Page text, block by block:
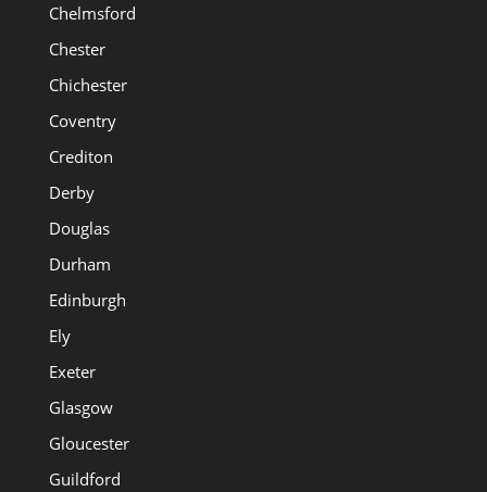
Chelmsford
Chester
Chichester
Coventry
Crediton
Derby
Douglas
Durham
Edinburgh
Ely
Exeter
Glasgow
Gloucester
Guildford